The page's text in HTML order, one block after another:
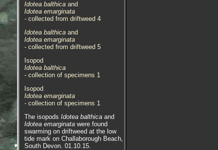
Idotea balthica and
Idotea emarginata
- collected from driftweed 4
Idotea balthica and
Idotea emarginata
- collected from driftweed 5
Isopod
Idotea balthica
- collection of specimens 1
Isopod
Idotea emarginata
- collection of specimens 1
The isopods Idotea balthica and
Idotea emarginata were found
swarming on driftweed at the low
tide mark on Challaborough Beach,
South Devon. 01.10.15.